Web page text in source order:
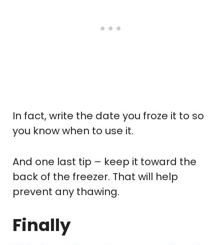
In fact, write the date you froze it to so
you know when to use it.
And one last tip – keep it toward the
back of the freezer. That will help
prevent any thawing.
Finally